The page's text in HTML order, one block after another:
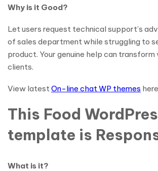
Why is it Good?
Let users request technical support’s
of sales department while struggling to
product. Your genuine help can
clients.
View latestOn-line chat WP themes here
This Food
template is
What is it?